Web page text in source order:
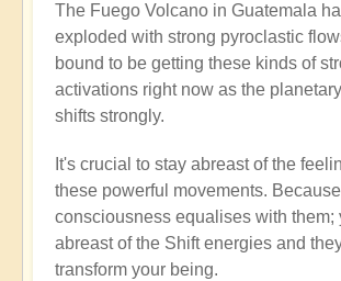
The Fuego Volcano in Guatemala
exploded with strong pyroclastic
bound to be getting these kinds of
activations right now as the
shifts strongly.
It's crucial to stay abreast of the
these powerful movements.
consciousness equalises with them;
abreast of the Shift energies and
transform your being.